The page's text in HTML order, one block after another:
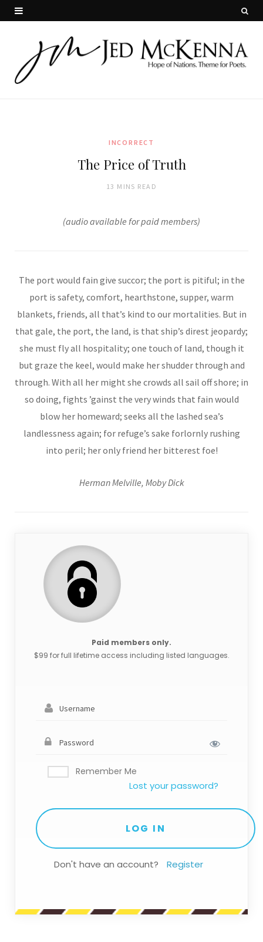
INCORRECT
The Price of Truth
13 MINS READ
(audio available for paid members)
The port would fain give succor; the port is pitiful; in the
port is safety, comfort, hearthstone, supper, warm
blankets, friends, all that’s kind to our mortalities. But in
that gale, the port, the land, is that ship’s direst jeopardy;
she must fly all hospitality; one touch of land, though it
but graze the keel, would make her shudder through and
through. With all her might she crowds all sail off shore; in
so doing, fights ’gainst the very winds that fain would
blow her homeward; seeks all the lashed sea’s
landlessness again; for refuge’s sake forlornly rushing
into peril; her only friend her bitterest foe!
Herman Melville, Moby Dick
Paid members only.
$99 for full lifetime access including listed languages.
Remember Me
Lost your password?
Don't have an account? Register